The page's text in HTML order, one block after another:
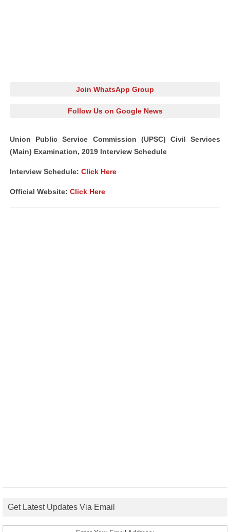
Join WhatsApp Group
Follow Us on Google News
Union Public Service Commission (UPSC) Civil Services
(Main) Examination, 2019 Interview Schedule
Interview Schedule: Click Here
Official Website: Click Here
Get Latest Updates Via Email